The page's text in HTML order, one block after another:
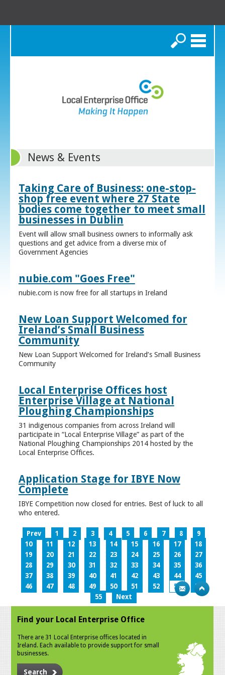
Search
News & Events
Taking Care of Business: one-stop-
shop free event where 27 State
bodies come together to meet small
businesses in Dublin
Event will allow small business owners to informally ask
questions and get advice from a diverse mix of
Government Agencies
nubie.com "Goes Free"
nubie.com is now free for all startups in Ireland
New Loan Support Welcomed for
Ireland’s Small Business
Community
New Loan Support Welcomed for Ireland’s Small Business
Community
Local Enterprise Offices host
Enterprise Village at National
Ploughing Championships
31 indigenous companies from across Ireland will
participate in “Local Enterprise Village” as part of the
National Ploughing Championships 2014 hosted by the
Local Enterprise Offices.
Application Stage for IBYE Now
Complete
IBYE Competition now closed for entries. Best of luck to all
who entered.
Prev 1 2 3 4 5 6 7 8
9
10
11 12 13 14 15 16 17
18
19
20 21 22 23 24 25 26
27
28
29 30 31 32 33 34 35
36
37
38 39 40 41 42 43 44
45
46
47 48 49 50 51 52 53
54
55
Next
Find your Local Enterprise Office
There are 31 Local Enterprise offices located in
Ireland. Each available to provide support for small
businesses.
Search